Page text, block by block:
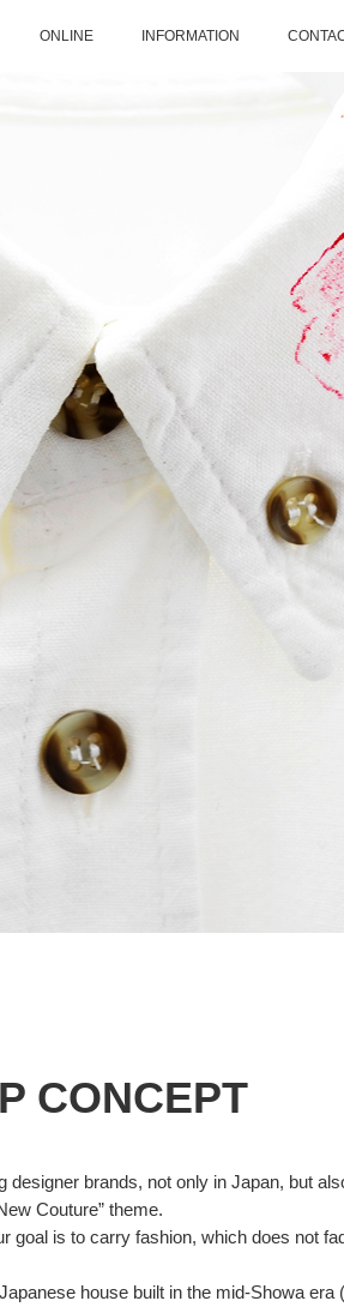
ONLINE INFORMATION
CONCEPT
brands, not only in Japan, but
Couture” theme.
goal is to carry fashion, which does not
house built in the mid-Showa era